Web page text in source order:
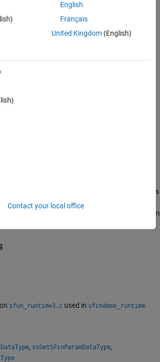
ID
Built-in Data Type
SS_DOUBLE
or greater represent custom data types such as
bus types, and enumerated data types. The
value depends on the number and kind of custom
sfun_runtime3.c used in sfcndemo_runtime.
, ssGetSFcnParamDataType,
English
Français
United Kingdom(English)
Contact your local office